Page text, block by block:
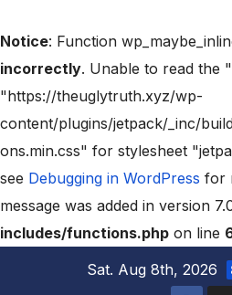
Notice: Function
incorrectly. Unable to read the
"https://theuglytruth.xyz/wp-
content/plugins/jetpack/_inc/
ons.min.css" for stylesheet
see Debugging in WordPress for
message was added in version
includes/functions.php on line
Sat. Aug 8th, 2026